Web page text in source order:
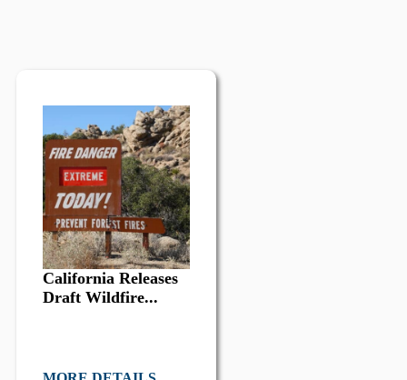
California Releases
Draft Wildfire...